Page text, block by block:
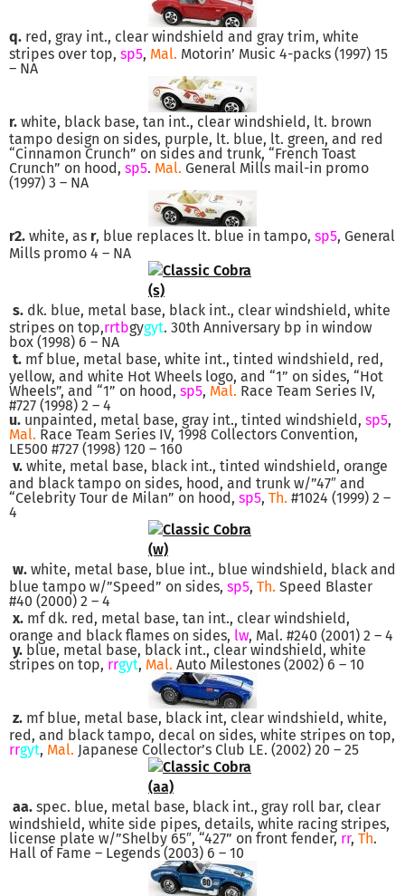
q. red, gray int., clear windshield and gray trim, white
stripes over top, sp5, Mal. Motorin’ Music 4-packs (1997) 15
– NA
r. white, black base, tan int., clear windshield, lt. brown
tampo design on sides, purple, lt. blue, lt. green, and red
“Cinnamon Crunch” on sides and trunk, “French Toast
Crunch” on hood, sp5. Mal. General Mills mail-in promo
(1997) 3 – NA
r2. white, as r, blue replaces lt. blue in tampo, sp5, General
Mills promo 4 – NA
s. dk. blue, metal base, black int., clear windshield, white
stripes on top,rrtbgygyt. 30th Anniversary bp in window
box (1998) 6 – NA
t. mf blue, metal base, white int., tinted windshield, red,
yellow, and white Hot Wheels logo, and “1” on sides, “Hot
Wheels”, and “1” on hood, sp5, Mal. Race Team Series IV,
#727 (1998) 2 – 4
u. unpainted, metal base, gray int., tinted windshield, sp5,
Mal. Race Team Series IV, 1998 Collectors Convention,
LE500 #727 (1998) 120 – 160
v. white, metal base, black int., tinted windshield, orange
and black tampo on sides, hood, and trunk w/”47″ and
“Celebrity Tour de Milan” on hood, sp5, Th. #1024 (1999) 2 –
4
w. white, metal base, blue int., blue windshield, black and
blue tampo w/”Speed” on sides, sp5, Th. Speed Blaster
#40 (2000) 2 – 4
x. mf dk. red, metal base, tan int., clear windshield,
orange and black flames on sides, lw, Mal. #240 (2001) 2 – 4
y. blue, metal base, black int., clear windshield, white
stripes on top, rrgyt, Mal. Auto Milestones (2002) 6 – 10
z. mf blue, metal base, black int, clear windshield, white,
red, and black tampo, decal on sides, white stripes on top,
rrgyt, Mal. Japanese Collector’s Club LE. (2002) 20 – 25
aa. spec. blue, metal base, black int., gray roll bar, clear
windshield, white side pipes, details, white racing stripes,
license plate w/”Shelby 65″, “427” on front fender, rr, Th.
Hall of Fame – Legends (2003) 6 – 10